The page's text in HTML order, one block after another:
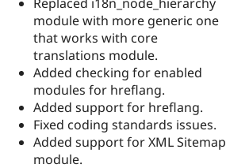
module with more generic one
that works with core
translations module.
Added checking for enabled
modules for hreflang.
Added support for hreflang.
Fixed coding standards issues.
Added support for XML Sitemap
module.